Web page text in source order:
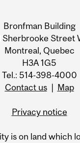
Bronfman Building
Sherbrooke Street
Montreal, Quebec
H3A 1G5
Tel.: 514-398-4000
Contact us| Map
Privacy notice
is on land which